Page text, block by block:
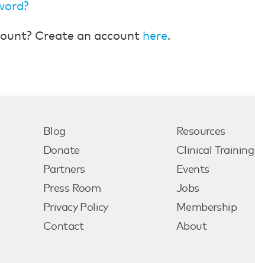
Create an account here.
Blog
Donate
Partners
Press Room
Privacy Policy
Contact
Resources
Clinical Training
Events
Jobs
Membership
About